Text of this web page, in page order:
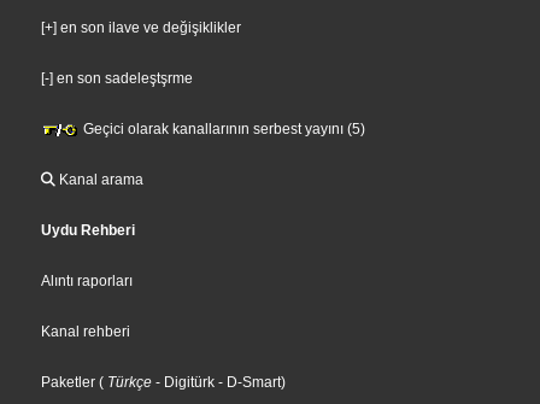
[+] en son ilave ve değişiklikler
[-] en son sadeleştşrme
Geçici olarak kanallarının serbest yayını (5)
Kanal arama
Uydu Rehberi
Alıntı raporları
Kanal rehberi
Paketler ( Türkçe - Digitürk - D-Smart)